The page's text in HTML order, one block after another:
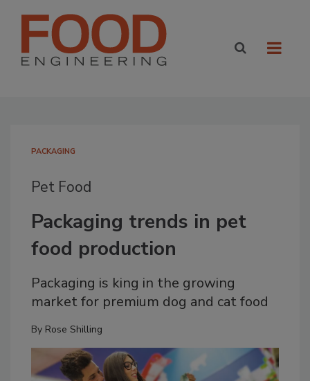
PACKAGING
Pet Food
Packaging trends in pet
food production
Packaging is king in the growing
market for premium dog and cat food
By Rose Shilling